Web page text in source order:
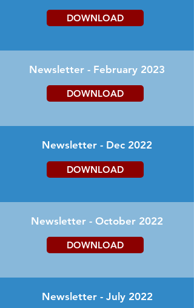
DOWNLOAD
Newsletter - February 2023
DOWNLOAD
Newsletter - Dec 2022
DOWNLOAD
Newsletter - October 2022
DOWNLOAD
Newsletter - July 2022